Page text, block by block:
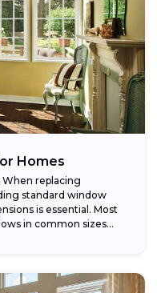
Homes
When replacing
standard window
is essential. Most
in common sizes